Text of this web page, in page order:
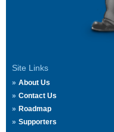
Site Links
About Us
Contact Us
Roadmap
Supporters